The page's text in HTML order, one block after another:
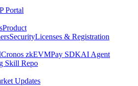
Portal
Product
SecurityLicenses & Registration
Cronos zkEVMPay SDKAI Agent
Skill Repo
Updates